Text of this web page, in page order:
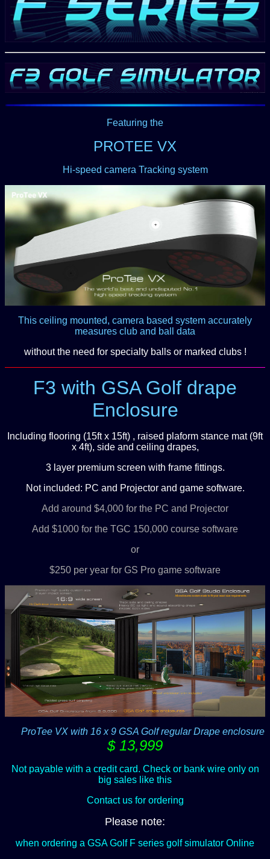
Featuring the
PROTEE VX
Hi-speed camera Tracking system
This ceiling mounted, camera based system accurately
measures club and ball data
without the need for specialty balls or marked clubs !
F3 with GSA Golf drape
Enclosure
Including flooring (15ft x 15ft) , raised plaform stance mat (9ft
x 4ft), side and ceiling drapes,
3 layer premium screen with frame fittings.
Not included: PC and Projector and game software.
Add around $4,000 for the PC and Projector
Add $1000 for the TGC 150,000 course software
or
$250 per year for GS Pro game software
ProTee VX with 16 x 9 GSA Golf regular Drape enclosure
$ 13,999
Not payable with a credit card. Check or bank wire only on
big sales like this
Contact us for ordering
Please note:
when ordering a GSA Golf F series golf simulator Online